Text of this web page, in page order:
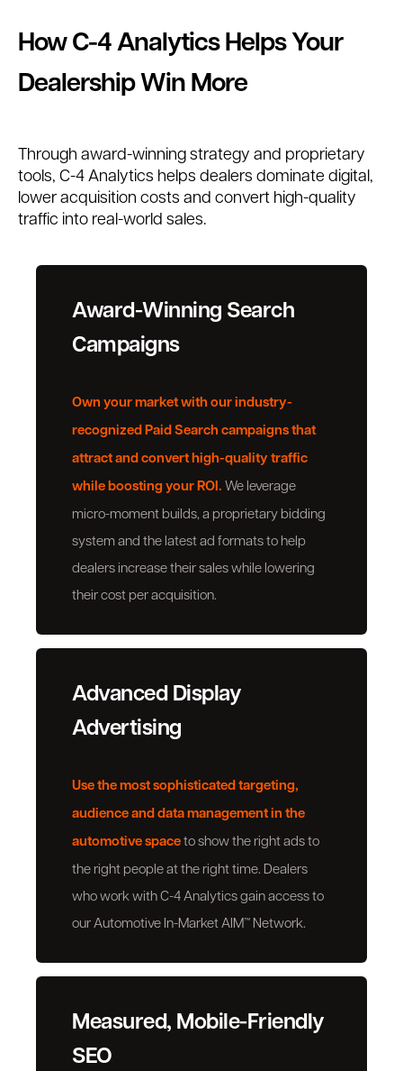
How C-4 Analytics Helps Your
Dealership Win More
Through award-winning strategy and proprietary
tools, C-4 Analytics helps dealers dominate digital,
lower acquisition costs and convert high-quality
traffic into real-world sales.
Award-Winning Search
Campaigns
Own your market with our industry-
recognized Paid Search campaigns that
attract and convert high-quality traffic
while boosting your ROI. We leverage
micro-moment builds, a proprietary bidding
system and the latest ad formats to help
dealers increase their sales while lowering
their cost per acquisition.
Advanced Display
Advertising
Use the most sophisticated targeting,
audience and data management in the
automotive spaceto show the right ads to
the right people at the right time. Dealers
who work with C-4 Analytics gain access to
our Automotive In-Market AIM™ Network.
Measured, Mobile-Friendly
SEO